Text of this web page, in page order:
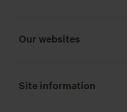
Our websites
Site information